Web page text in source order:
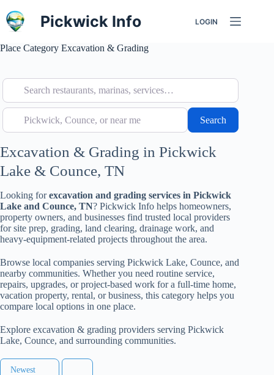
to
content
Pickwick Info LOGIN
Place Category Excavation & Grading
Search restaurants, marinas, services…
Pickwick, Counce, or near me
Search
Excavation & Grading in Pickwick
Lake & Counce, TN
Looking forexcavation and grading services in Pickwick
Lake and Counce, TN? Pickwick Info helps homeowners,
property owners, and businesses find trusted local providers
for site prep, grading, land clearing, drainage work, and
heavy-equipment-related projects throughout the area.
Browse local companies serving Pickwick Lake, Counce, and
nearby communities. Whether you need routine service,
repairs, upgrades, or project-based work for a full-time home,
vacation property, rental, or business, this category helps you
compare local options in one place.
Explore excavation & grading providers serving Pickwick
Lake, Counce, and surrounding communities.
Newest